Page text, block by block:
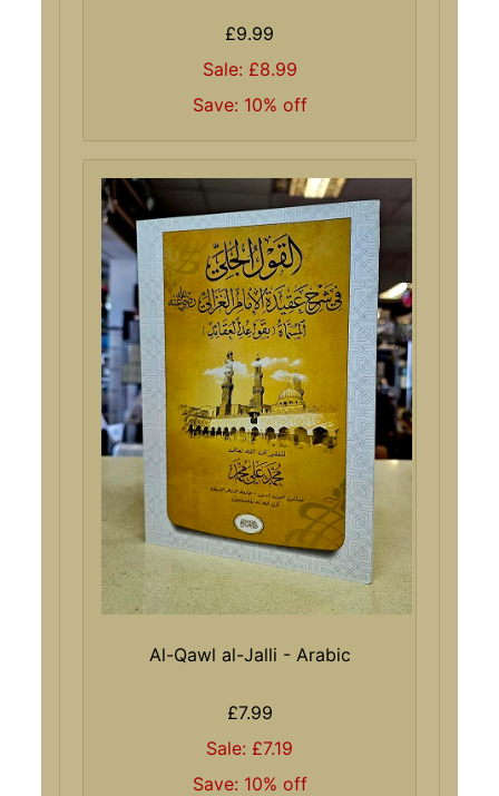
£9.99
Sale: £8.99
Save: 10% off
Al-Qawl al-Jalli - Arabic
£7.99
Sale: £7.19
Save: 10% off